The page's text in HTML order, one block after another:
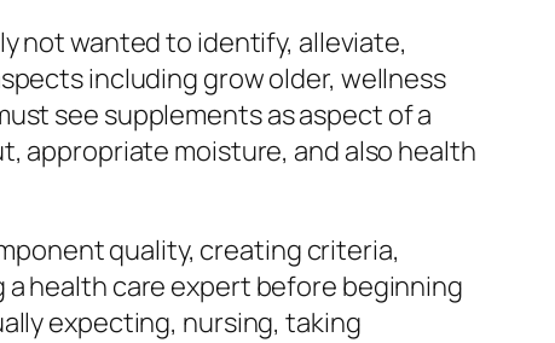
not wanted to identify, alleviate,
including grow older, wellness
see supplements as aspect of a
appropriate moisture, and also health
quality, creating criteria,
health care expert before beginning
expecting, nursing, taking